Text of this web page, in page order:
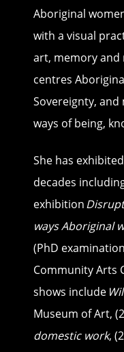
Aboriginal
with a visual
art, memory and
centres
Sovereignty,
ways of being,
She has
decades
exhibition
ways Aboriginal
(PhD
Community Arts
shows include
Museum of Art,
domestic work,